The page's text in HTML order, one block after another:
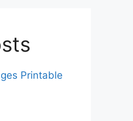
Printable